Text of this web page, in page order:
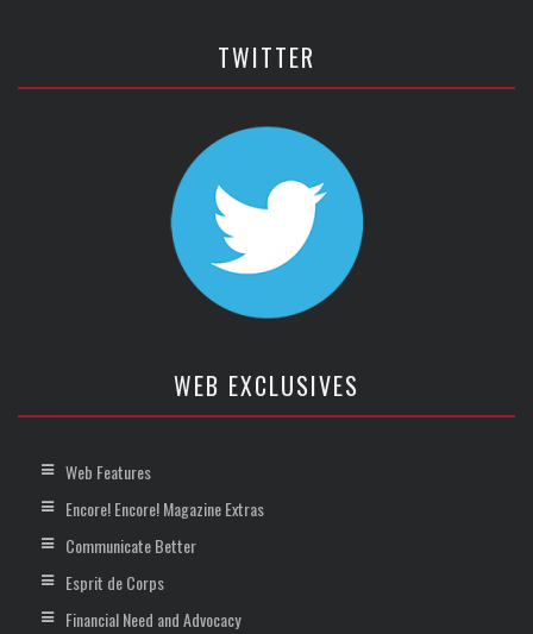
TWITTER
WEB EXCLUSIVES
Web Features
Encore! Encore! Magazine Extras
Communicate Better
Esprit de Corps
Financial Need and Advocacy